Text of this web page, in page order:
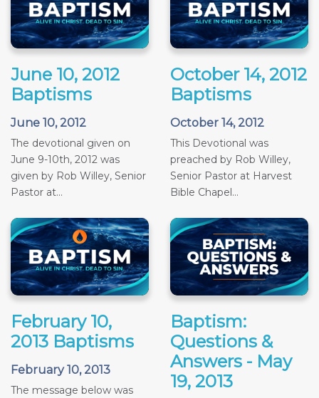
June 10, 2012
Baptisms
June 10, 2012
The devotional given on
June 9-10th, 2012 was
given by Rob Willey, Senior
Pastor at...
October 14, 2012
Baptisms
October 14, 2012
This Devotional was
preached by Rob Willey,
Senior Pastor at Harvest
Bible Chapel...
February 10,
2013 Baptisms
February 10, 2013
The message below was
Baptism:
Questions &
Answers - May
19, 2013